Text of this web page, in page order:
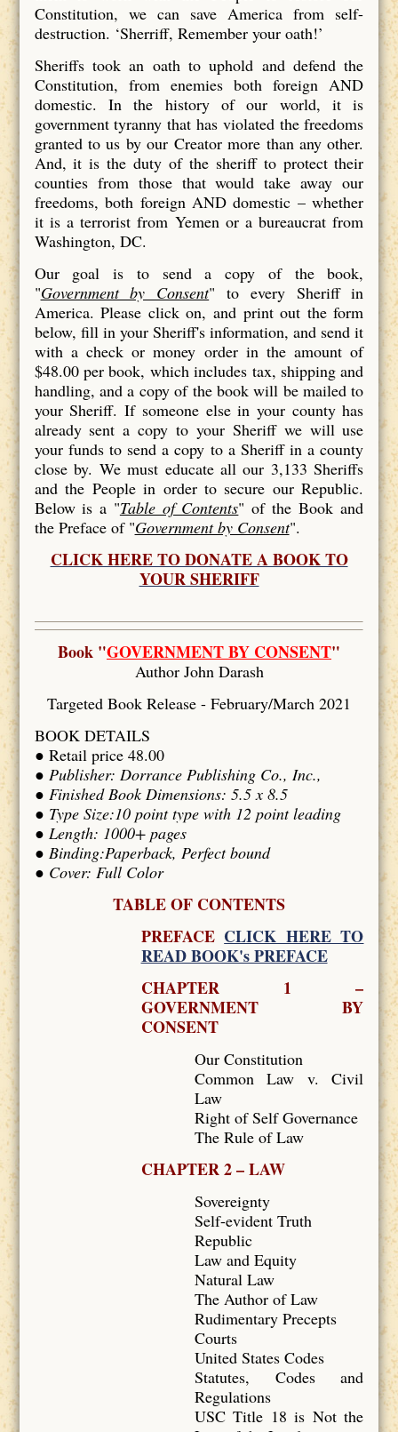
Constitution, we can save America from self-
destruction. ‘Sherriff, Remember your oath!’
Sheriffs took an oath to uphold and defend the
Constitution, from enemies both foreign AND
domestic. In the history of our world, it is
government tyranny that has violated the freedoms
granted to us by our Creator more than any other.
And, it is the duty of the sheriff to protect their
counties from those that would take away our
freedoms, both foreign AND domestic – whether
it is a terrorist from Yemen or a bureaucrat from
Washington, DC.
Our goal is to send a copy of the book,
"Government by Consent" to every Sheriff in
America. Please click on, and print out the form
below, fill in your Sheriff's information, and send it
with a check or money order in the amount of
$48.00 per book, which includes tax, shipping and
handling, and a copy of the book will be mailed to
your Sheriff. If someone else in your county has
already sent a copy to your Sheriff we will use
your funds to send a copy to a Sheriff in a county
close by. We must educate all our 3,133 Sheriffs
and the People in order to secure our Republic.
Below is a "Table of Contents" of the Book and
the Preface of "Government by Consent".
CLICK HERE TO DONATE A BOOK TO
YOUR SHERIFF
Book "GOVERNMENT BY CONSENT"
Author John Darash
Targeted Book Release - February/March 2021
BOOK DETAILS
● Retail price 48.00
● Publisher: Dorrance Publishing Co., Inc.,
● Finished Book Dimensions: 5.5 x 8.5
● Type Size:10 point type with 12 point leading
● Length: 1000+ pages
● Binding:Paperback, Perfect bound
● Cover: Full Color
TABLE OF CONTENTS
PREFACE CLICK HERE TO
READ BOOK's PREFACE
CHAPTER 1 –
GOVERNMENT BY
CONSENT
Our Constitution
Common Law v. Civil
Law
Right of Self Governance
The Rule of Law
CHAPTER 2 – LAW
Sovereignty
Self-evident Truth
Republic
Law and Equity
Natural Law
The Author of Law
Rudimentary Precepts
Courts
United States Codes
Statutes, Codes and
Regulations
USC Title 18 is Not the